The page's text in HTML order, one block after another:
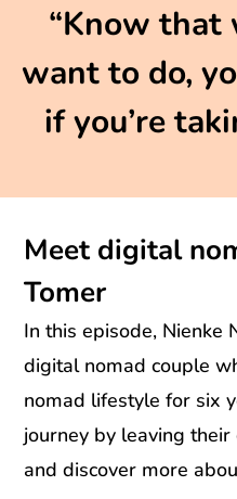
“Know that
want to do,
if you’re
Meet digital
Tomer
In this episode, Nienke
digital nomad couple
nomad lifestyle for six
journey by leaving
and discover more